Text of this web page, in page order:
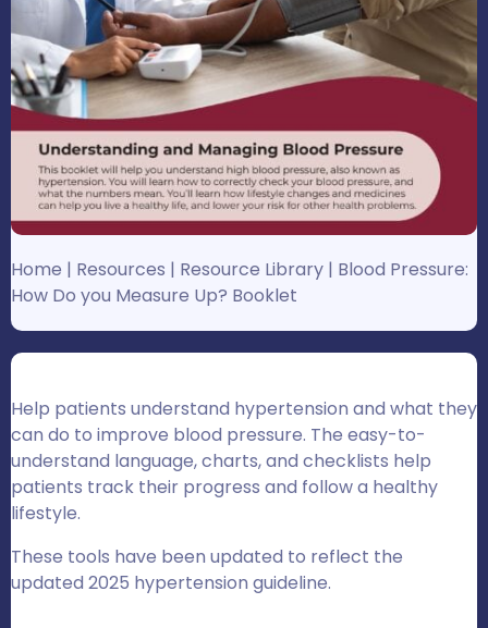
Home | Resources | Resource Library | Blood Pressure:
How Do you Measure Up? Booklet
Help patients understand hypertension and what they
can do to improve blood pressure. The easy-to-
understand language, charts, and checklists help
patients track their progress and follow a healthy
lifestyle.
These tools have been updated to reflect the
updated 2025 hypertension guideline.